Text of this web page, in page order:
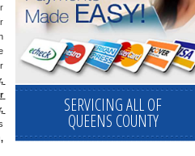
,
SERVICING ALL OF
QUEENS COUNTY